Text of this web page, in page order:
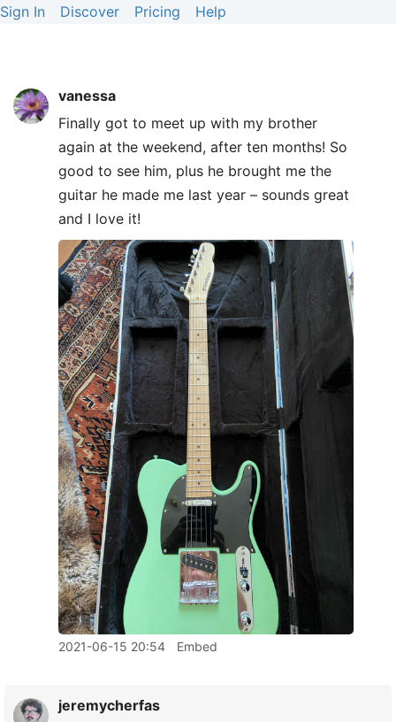
Sign In Discover Pricing Help
vanessa
Finally got to meet up with my brother
again at the weekend, after ten months! So
good to see him, plus he brought me the
guitar he made me last year – sounds great
and I love it!
2021-06-15 20:54 Embed
jeremycherfas